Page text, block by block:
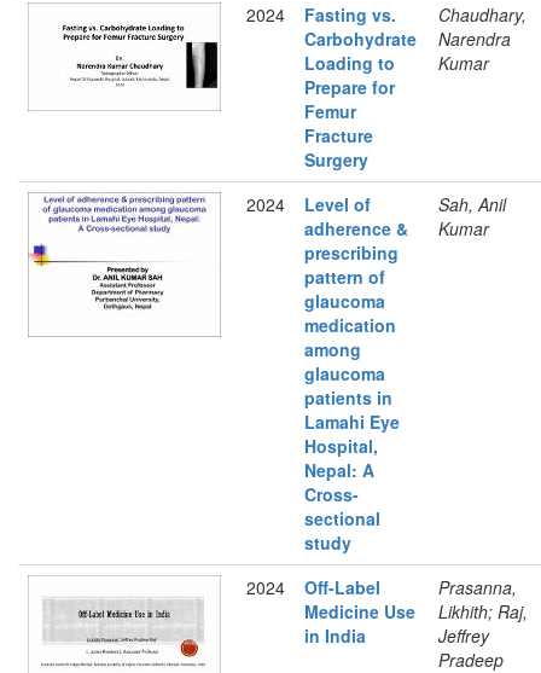
2024
Fasting vs.
Carbohydrate
Loading to
Prepare for
Femur
Fracture
Surgery
Chaudhary,
Narendra
Kumar
2024
Level of
adherence &
prescribing
pattern of
glaucoma
medication
among
glaucoma
patients in
Lamahi Eye
Hospital,
Nepal: A
Cross-
sectional
study
Sah, Anil
Kumar
2024
Off-Label
Medicine Use
in India
Prasanna,
Likhith; Raj,
Jeffrey
Pradeep